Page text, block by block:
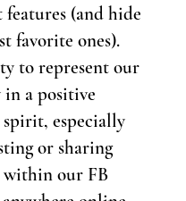
features (and hide
favorite ones).
to represent our
in a positive
especially
or sharing
within our FB